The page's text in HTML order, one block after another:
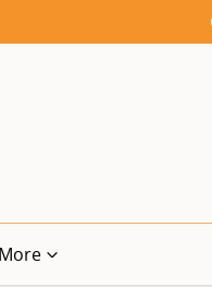
More